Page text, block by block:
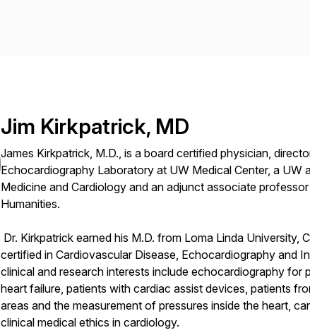
Jim Kirkpatrick, MD
James Kirkpatrick, M.D., is a board certified physician,
Echocardiography Laboratory at UW Medical Center, a UW
Medicine and Cardiology and an adjunct associate
Humanities.
Dr. Kirkpatrick earned his M.D. from Loma Linda University,
certified in Cardiovascular Disease, Echocardiography and
clinical and research interests include echocardiography for
heart failure, patients with cardiac assist devices, patients
areas and the measurement of pressures inside the heart,
clinical medical ethics in cardiology.